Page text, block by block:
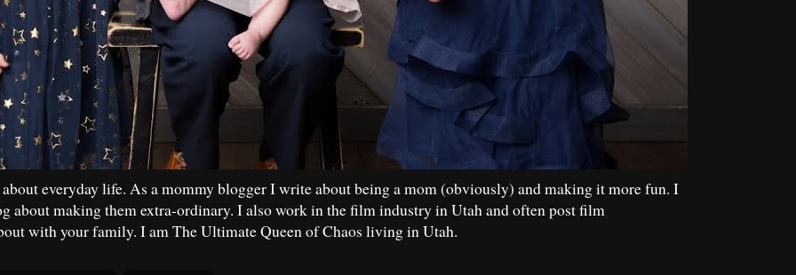
everyday life. As a mommy blogger I write about being a mom (obviously) and making it more fun. I
about making them extra-ordinary. I also work in the film industry in Utah and often post film
with your family. I am The Ultimate Queen of Chaos living in Utah.